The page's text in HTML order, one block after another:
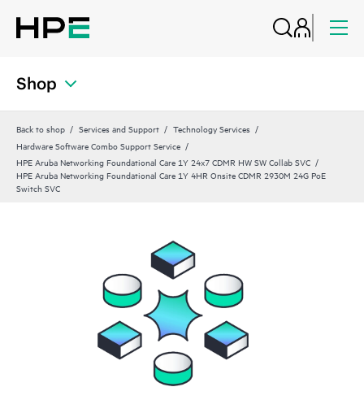
Shop
Back to shop Services and Support
Technology Services
Hardware Software Combo Support Service
HPE Aruba Networking Foundational Care 1Y 24x7 CDMR HW SW Collab SVC
HPE Aruba Networking Foundational Care 1Y 4HR Onsite CDMR 2930M 24G PoE
Switch SVC